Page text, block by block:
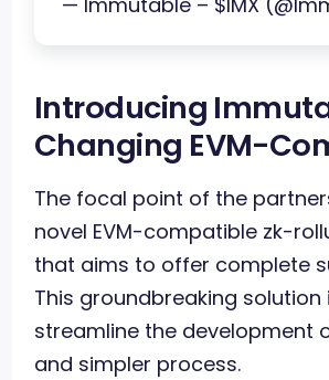
Introducing
Changing EVM-
The focal point of the
novel EVM-compatible zk-
that aims to offer complete
This groundbreaking
streamline the development
and simpler process.